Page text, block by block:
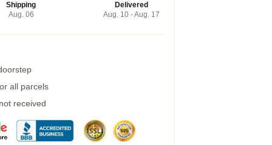
Shipping
Aug. 06
Delivered
Aug. 10 - Aug. 17
all parcels
received